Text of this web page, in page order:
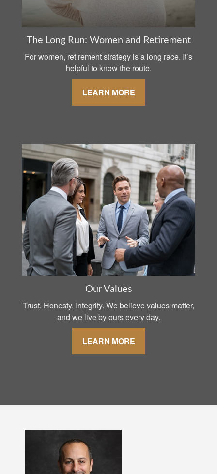
The Long Run: Women and Retirement
For women, retirement strategy is a long race. It’s
helpful to know the route.
LEARN MORE
Our Values
Trust. Honesty. Integrity. We believe values matter,
and we live by ours every day.
LEARN MORE